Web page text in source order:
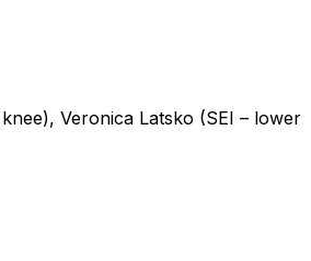
Veronica Latsko (SEI – lower